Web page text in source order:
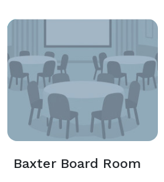
Baxter Board Room